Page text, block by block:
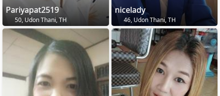
Pariyapat2519
50, Udon Thani, TH
nicelady
46, Udon Thani, TH